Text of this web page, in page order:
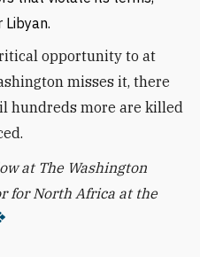
opportunity to at
misses it, there
hundreds more are killed
at The Washington
for North Africa at the